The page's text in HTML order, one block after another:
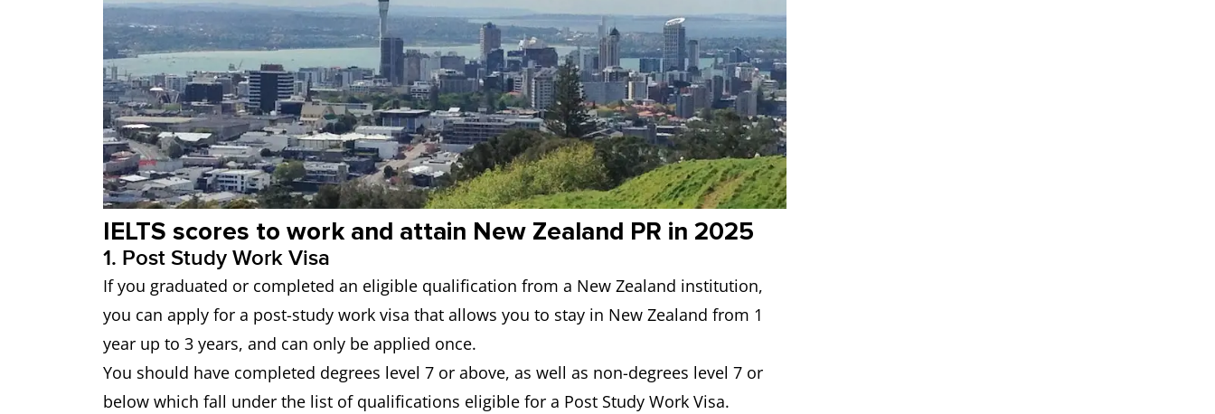
IELTS scores to work and attain New Zealand PR in 2025
1. Post Study Work Visa
If you graduated or completed an eligible qualification from a New Zealand institution,
you can apply for a post-study work visa that allows you to stay in New Zealand from 1
year up to 3 years, and can only be applied once.
You should have completed degrees level 7 or above, as well as non-degrees level 7 or
below which fall under the list of qualifications eligible for a Post Study Work Visa.